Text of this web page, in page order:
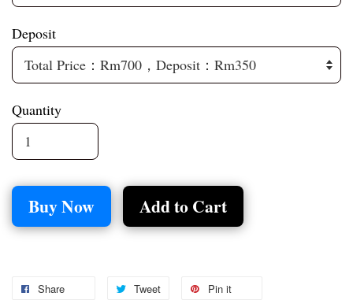
Deposit
Quantity
Buy Now Add to Cart
Share Tweet Pin it